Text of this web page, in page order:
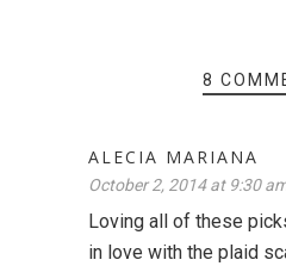
8
ALECIA MARIANA
October 2, 2014 at 9:30
Loving all of these
in love with the plaid